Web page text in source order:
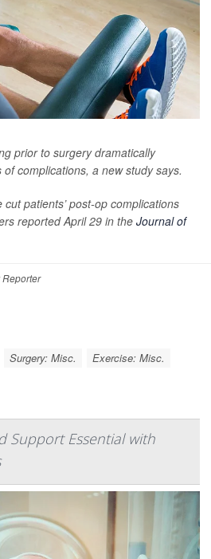
prior to surgery dramatically
of complications, a new study says.
patients’ post-op complications
reported April 29 in the Journal of
Surgery: Misc. Exercise: Misc.
Support Essential with